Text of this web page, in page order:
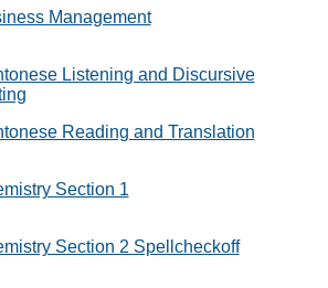
Management
Listening and Discursive
Reading and Translation
Section 1
Section 2 Spellcheckoff